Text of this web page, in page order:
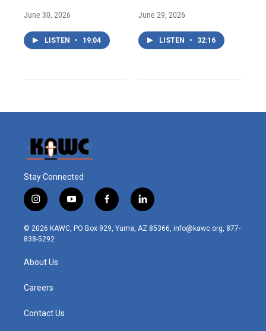
June 30, 2026
LISTEN • 19:04
June 29, 2026
LISTEN • 32:16
Stay Connected
i
n
s
t
r
m
y
o
u
t
f
a
c
l
i
n
© 2026 KAWC, PO Box 929, Yuma, AZ 85366, info@kawc.org, 877-
838-5292
About Us
Careers
Contact Us